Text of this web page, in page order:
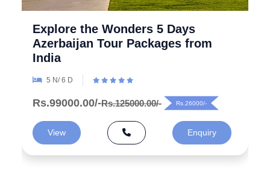
Explore the Wonders 5 Days
Azerbaijan Tour Packages from
India
5 N/ 6 D
Rs.99000.00/-Rs.125000.00/- Rs.26000/-
View Enquiry